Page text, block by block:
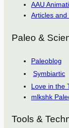
AAU
Articles and
Paleo &
Paleoblog
Symbiartic
Love in the
mlkshk
Tools &